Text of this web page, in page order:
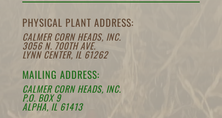
PHYSICAL PLANT ADDRESS:
CALMER CORN HEADS, INC.
3056 N. 700TH AVE.
LYNN CENTER, IL 61262
MAILING ADDRESS:
CALMER CORN HEADS, INC.
P.O. BOX 9
ALPHA, IL 61413